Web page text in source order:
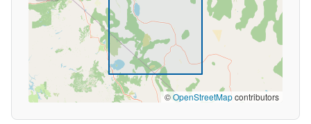
©OpenStreetMapcontributors